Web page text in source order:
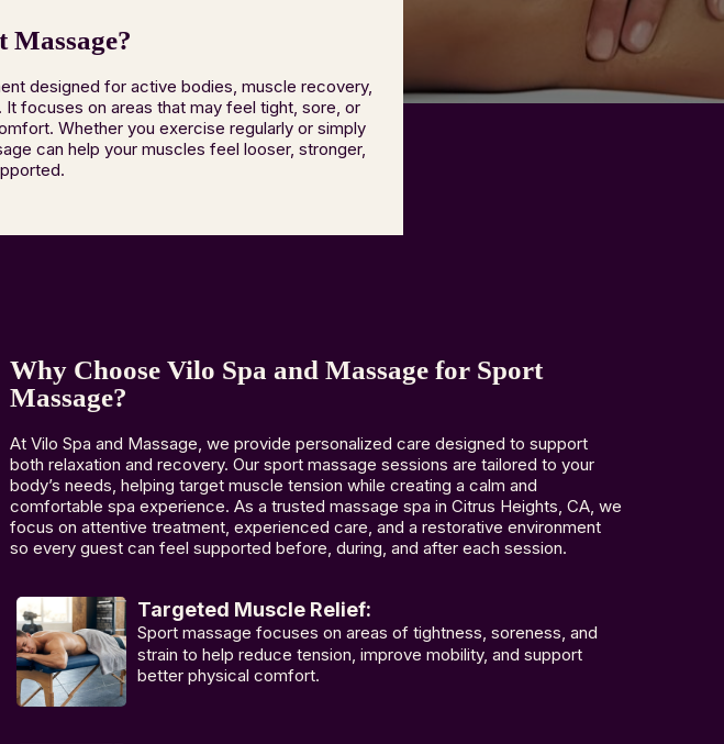
Massage?
designed for active bodies, muscle recovery,
focuses on areas that may feel tight, sore, or
Whether you exercise regularly or simply
can help your muscles feel looser, stronger,
Why Choose Vilo Spa and Massage for Sport
Massage?
At Vilo Spa and Massage, we provide personalized care designed to support
both relaxation and recovery. Our sport massage sessions are tailored to your
body’s needs, helping target muscle tension while creating a calm and
comfortable spa experience. As a trusted massage spa in Citrus Heights, CA, we
focus on attentive treatment, experienced care, and a restorative environment
so every guest can feel supported before, during, and after each session.
Targeted Muscle Relief:
Sport massage focuses on areas of tightness, soreness, and
strain to help reduce tension, improve mobility, and support
better physical comfort.